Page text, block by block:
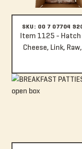
SKU: 00 7 07704
Item 1125 - Hatch
Cheese, Link,
Item 110 - Italian,